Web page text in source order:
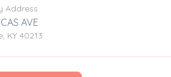
Address
AVE
KY 40213